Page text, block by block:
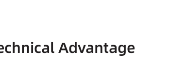
Advantage